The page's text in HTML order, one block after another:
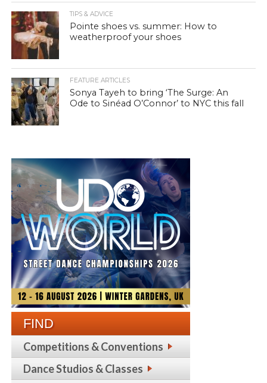
TIPS & ADVICE
Pointe shoes vs. summer: How to
weatherproof your shoes
FEATURE ARTICLES
Sonya Tayeh to bring ‘The Surge: An
Ode to Sinéad O’Connor’ to NYC this fall
FIND
Competitions & Conventions
Dance Studios & Classes